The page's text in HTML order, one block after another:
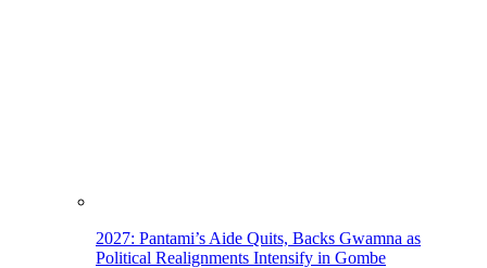
2027: Pantami’s Aide Quits, Backs Gwamna as
Political Realignments Intensify in Gombe